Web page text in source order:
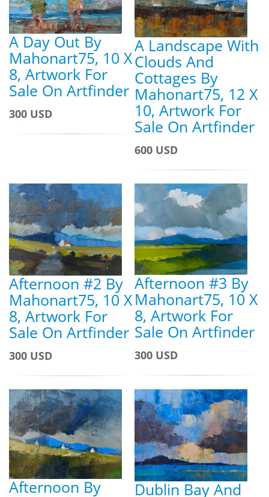
A Day Out By
Mahonart75, 10 X
8, Artwork For
Sale On Artfinder
300 USD
A Landscape With
Clouds And
Cottages By
Mahonart75, 12 X
10, Artwork For
Sale On Artfinder
600 USD
Afternoon #2 By
Mahonart75, 10 X
8, Artwork For
Sale On Artfinder
300 USD
Afternoon #3 By
Mahonart75, 10 X
8, Artwork For
Sale On Artfinder
300 USD
Afternoon By Dublin Bay And